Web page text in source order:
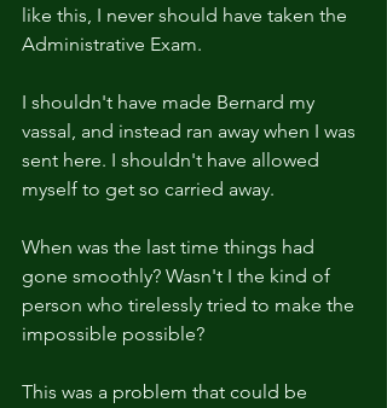
like this, I never should have taken the
Administrative Exam.
I shouldn't have made Bernard my
vassal, and instead ran away when I was
sent here. I shouldn't have allowed
myself to get so carried away.
When was the last time things had
gone smoothly? Wasn't I the kind of
person who tirelessly tried to make the
impossible possible?
This was a problem that could be